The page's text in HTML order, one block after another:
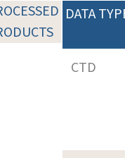
DATA
CTD